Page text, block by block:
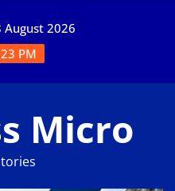
August 2026
PM
Micro